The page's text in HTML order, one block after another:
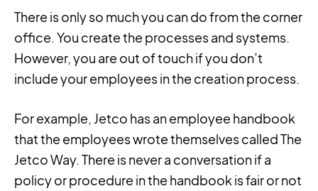
There is only so much you can do from the corner
office. You create the processes and systems.
However, you are out of touch if you don’t
include your employees in the creation process.
For example, Jetco has an employee handbook
that the employees wrote themselves called The
Jetco Way. There is never a conversation if a
policy or procedure in the handbook is fair or not